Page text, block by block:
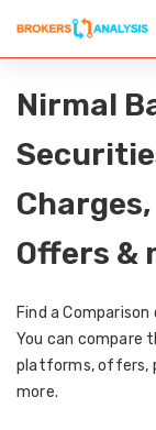
Nirmal
Offers &
Find a
You can compare
platforms, offers,
more.